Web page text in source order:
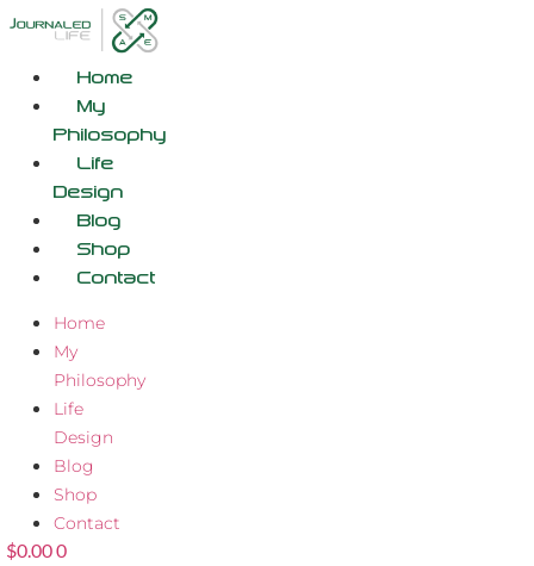
Skip
content
Home
My
Philosophy
Life
Design
Blog
Shop
Contact
Home
My
Philosophy
Life
Design
Blog
Shop
Contact
$0.000